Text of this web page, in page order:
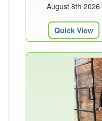
August 8th 2026
Quick View